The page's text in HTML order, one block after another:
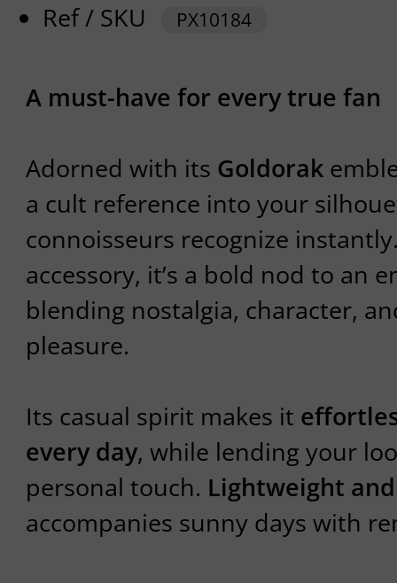
Ref / SKU
PX10184
A must-have for every true fan
Adorned with its Goldorak
a cult reference into your
connoisseurs recognize
accessory, it’s a bold nod to an
blending nostalgia, character,
pleasure.
Its casual spirit makes it
every day, while lending your
personal touch. Lightweight
accompanies sunny days with